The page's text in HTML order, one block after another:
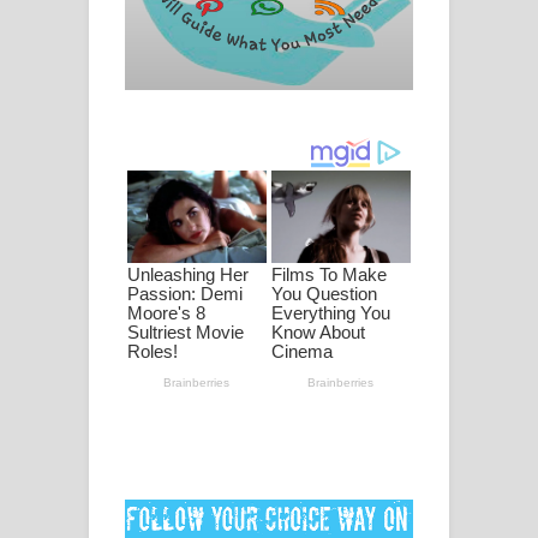
Nimnadhen Song Lyrics - නිම්නාදෙන්
ගීතයේ පද පෙළ
ඔබමයි මගේ ආදරේ ගීතයේ පද පෙළ
Pansal Gihin Song Lyrics - පන්සල් ගිහිං
ගීතයේ පද පෙළ
Ankeliya Song Lyrics - අංකෙළිය ගීතයේ
පද පෙළ
MANAMALA KATHA Song Lyrics -